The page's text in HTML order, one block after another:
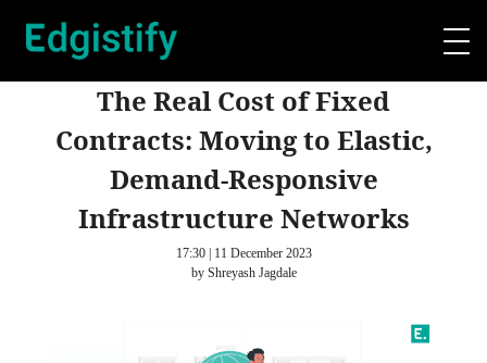
The Real Cost of Fixed
Contracts: Moving to Elastic,
Demand-Responsive
Infrastructure Networks
17:30 | 11 December 2023
by Shreyash Jagdale